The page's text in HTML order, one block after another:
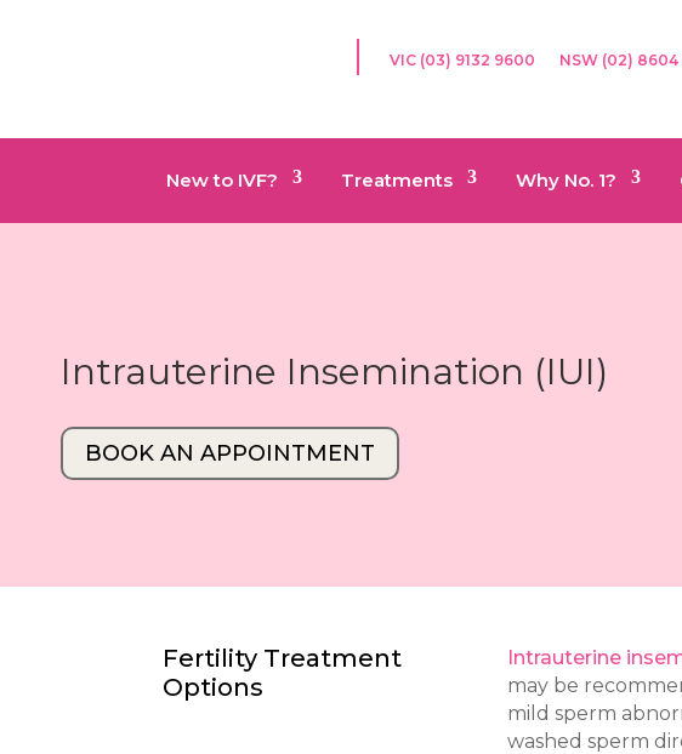
VIC (03) 9132 9600 NSW (02) 8604
New to IVF? Treatments Why No. 1?
Intrauterine Insemination (IUI)
BOOK AN APPOINTMENT
Fertility Treatment
Options
Intrauterine
may be
mild sperm
washed sperm